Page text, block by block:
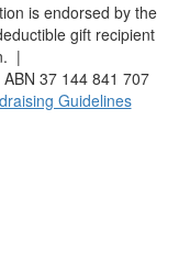
is endorsed by the
gift recipient
|
37 144 841 707
Guidelines